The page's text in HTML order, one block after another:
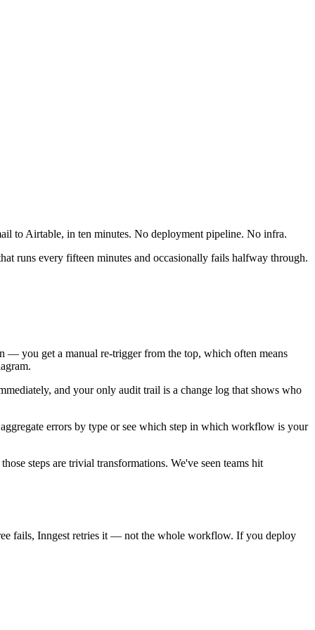
to Airtable, in ten minutes. No deployment pipeline. No infra.
runs every fifteen minutes and occasionally fails halfway through.
— you get a manual re-trigger from the top, which often means
and your only audit trail is a change log that shows who
errors by type or see which step in which workflow is your
steps are trivial transformations. We've seen teams hit
fails, Inngest retries it — not the whole workflow. If you deploy